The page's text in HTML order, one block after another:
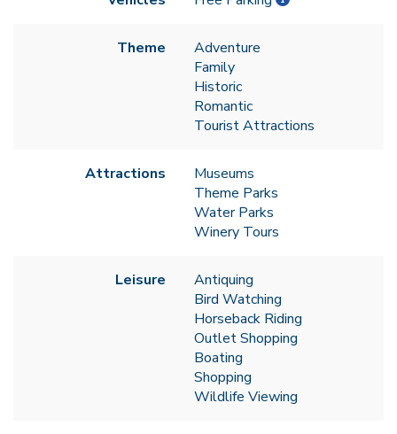
Theme
Adventure
Family
Historic
Romantic
Tourist Attractions
Attractions
Museums
Theme Parks
Water Parks
Winery Tours
Leisure
Antiquing
Bird Watching
Horseback Riding
Outlet Shopping
Boating
Shopping
Wildlife Viewing